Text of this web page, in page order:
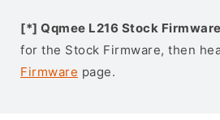
[*] Qqmee L216 Stock Firmware
for the Stock Firmware, then
Firmware page.